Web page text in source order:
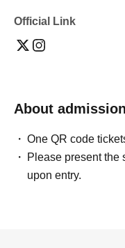
Official Link
About admission
One QR code
Please present the
upon entry.